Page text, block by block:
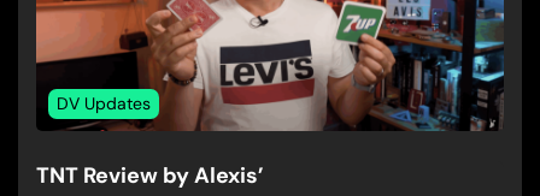
DV Updates
TNT Review by Alexis’